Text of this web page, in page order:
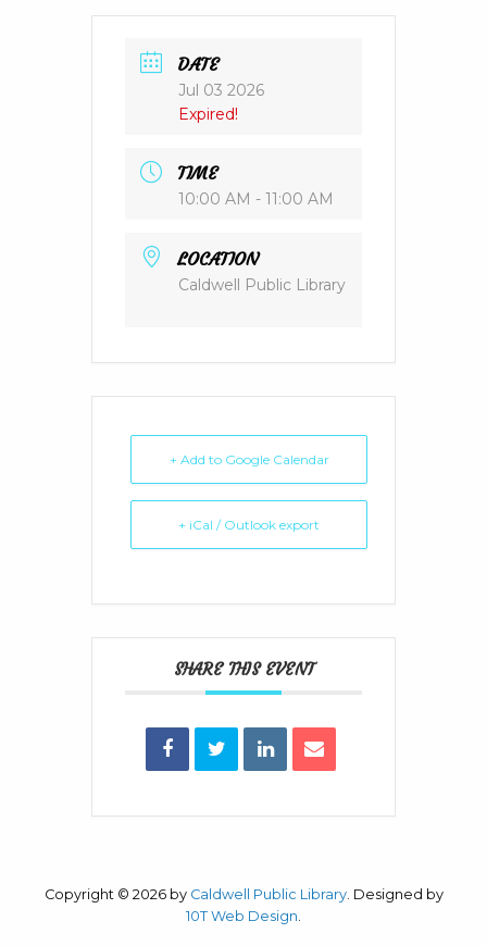
DATE
Jul 03 2026
Expired!
TIME
10:00 AM - 11:00 AM
LOCATION
Caldwell Public Library
+ Add to Google Calendar
+ iCal / Outlook export
SHARE THIS EVENT
Copyright © 2026 by Caldwell Public Library. Designed by
10T Web Design